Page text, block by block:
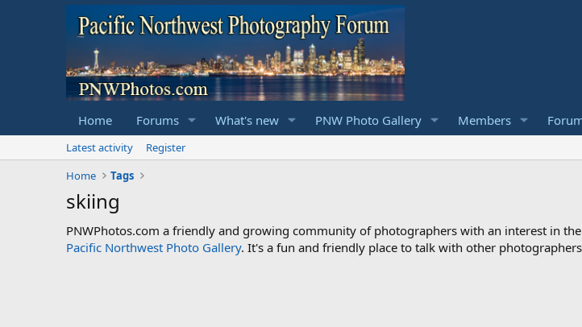
Home Forums What's new PNW Photo Gallery Members
Latest activity
Register
Home
Tags
skiing
PNWPhotos.com a friendly and growing community of photographers with an interest in
Pacific Northwest Photo Gallery. It's a fun and friendly place to talk with other